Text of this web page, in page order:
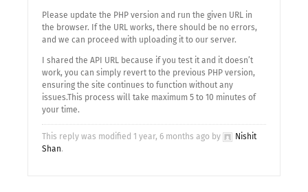
Please update the PHP version and run the given URL in
the browser. If the URL works, there should be no errors,
and we can proceed with uploading it to our server.
I shared the API URL because if you test it and it doesn’t
work, you can simply revert to the previous PHP version,
ensuring the site continues to function without any
issues.This process will take maximum 5 to 10 minutes of
your time.
This reply was modified 1 year, 6 months ago by
Nishit
Shan.